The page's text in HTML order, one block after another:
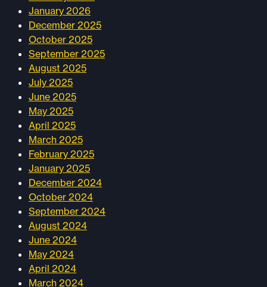
January 2026
December 2025
October 2025
September 2025
August 2025
July 2025
June 2025
May 2025
April 2025
March 2025
February 2025
January 2025
December 2024
October 2024
September 2024
August 2024
June 2024
May 2024
April 2024
March 2024